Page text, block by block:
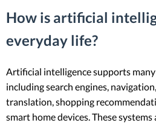
How is artificial
everyday life?
Artificial intelligence supports
including search engines,
translation, shopping
smart home devices. These